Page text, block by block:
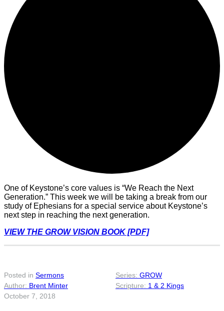
One of Keystone’s core values is “We Reach the Next
Generation.” This week we will be taking a break from our
study of Ephesians for a special service about Keystone’s
next step in reaching the next generation.
VIEW THE GROW VISION BOOK [PDF]
Posted in Sermons
Brent Minter
October 7, 2018
GROW
1 & 2 Kings